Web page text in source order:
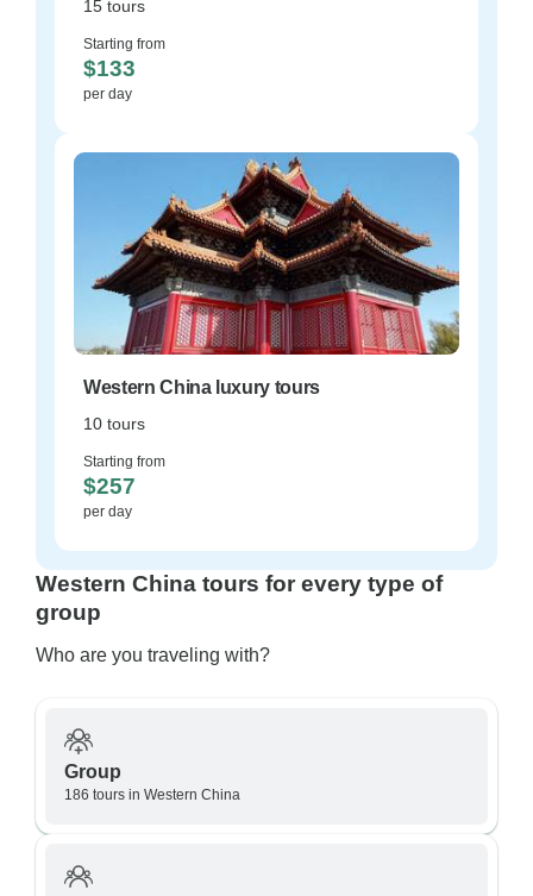
15 tours
Starting from
$133
per day
Western China luxury tours
10 tours
Starting from
$257
per day
Western China tours for every type of
group
Who are you traveling with?
Group
186 tours in Western China